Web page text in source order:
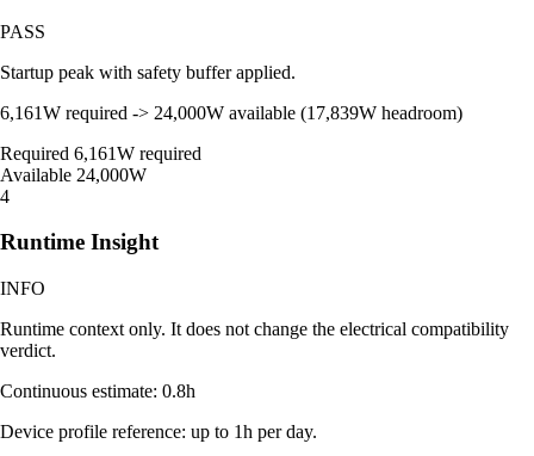
PASS
Startup peak with safety buffer applied.
6,161W required -> 24,000W available (17,839W headroom)
Required 6,161W required
Available 24,000W
4
Runtime Insight
INFO
Runtime context only. It does not change the electrical compatibility
verdict.
Continuous estimate: 0.8h
Device profile reference: up to 1h per day.